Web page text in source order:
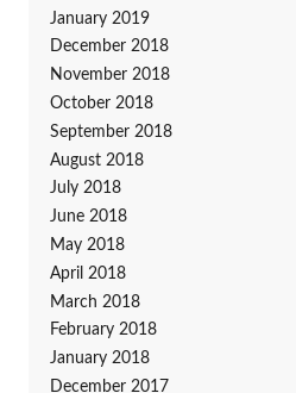
January 2019
December 2018
November 2018
October 2018
September 2018
August 2018
July 2018
June 2018
May 2018
April 2018
March 2018
February 2018
January 2018
December 2017